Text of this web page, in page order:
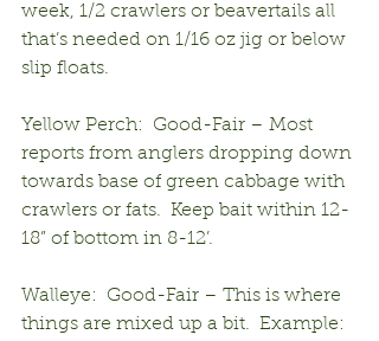
week, 1/2 crawlers or beavertails all
that’s needed on 1/16 oz jig or below
slip floats.
Yellow Perch:  Good-Fair – Most
reports from anglers dropping down
towards base of green cabbage with
crawlers or fats.  Keep bait within 12-
18” of bottom in 8-12’.
Walleye:  Good-Fair – This is where
things are mixed up a bit.  Example: